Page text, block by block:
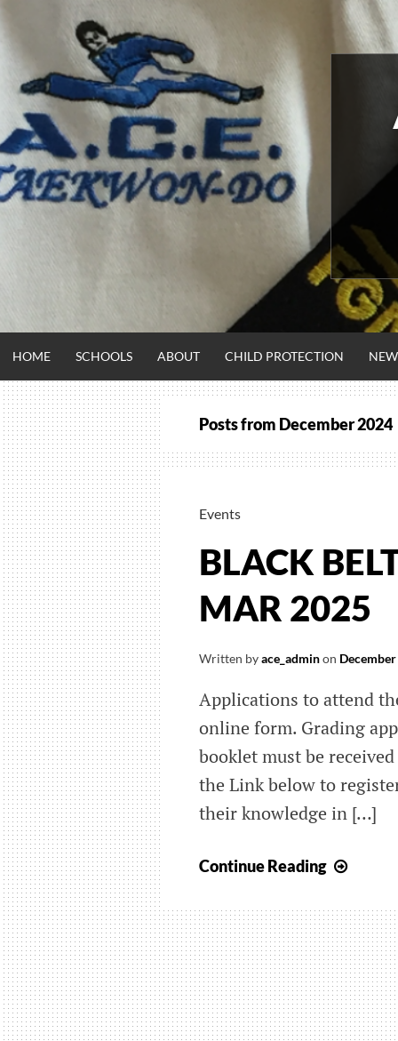
to
content
HOME SCHOOLS ABOUT CHILD PROTECTION
Posts from December 2024
Events
BLACK
MAR 2025
Written byace_adminon
Applications to attend
online form. Grading
booklet must be
the Link below to
their knowledge in […]
Continue Reading
–
8
MAR
2025